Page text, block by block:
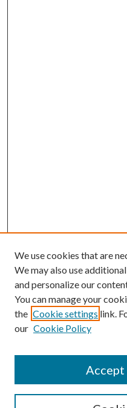
Mercer Law Review Website
We use cookies that are
We may also use
and personalize our
You can manage your
the Cookie settings link.
our Cookie Policy